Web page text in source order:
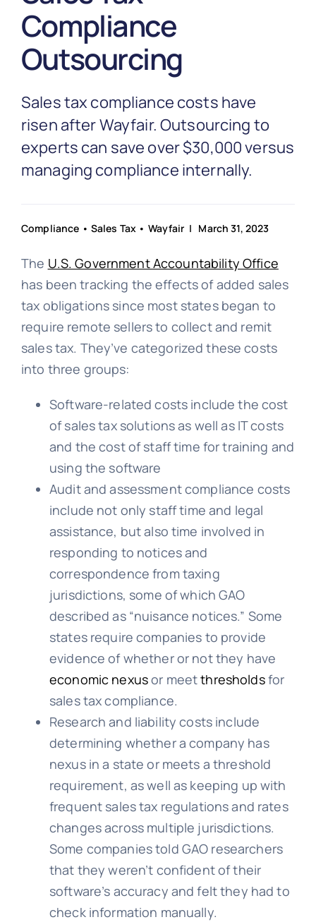
Blog
Get In Touch
Compliance
Outsourcing
Sales tax compliance costs have
risen after Wayfair. Outsourcing to
experts can save over $30,000 versus
managing compliance internally.
Compliance • Sales Tax • Wayfair | March 31, 2023
The U.S. Government Accountability Office
has been tracking the effects of added sales
tax obligations since most states began to
require remote sellers to collect and remit
sales tax. They’ve categorized these costs
into three groups:
Software-related costs include the cost
of sales tax solutions as well as IT costs
and the cost of staff time for training and
using the software
Audit and assessment compliance costs
include not only staff time and legal
assistance, but also time involved in
responding to notices and
correspondence from taxing
jurisdictions, some of which GAO
described as “nuisance notices.” Some
states require companies to provide
evidence of whether or not they have
economic nexusor meetthresholdsfor
sales tax compliance.
Research and liability costs include
determining whether a company has
nexus in a state or meets a threshold
requirement, as well as keeping up with
frequent sales tax regulations and rates
changes across multiple jurisdictions.
Some companies told GAO researchers
that they weren’t confident of their
software’s accuracy and felt they had to
check information manually.